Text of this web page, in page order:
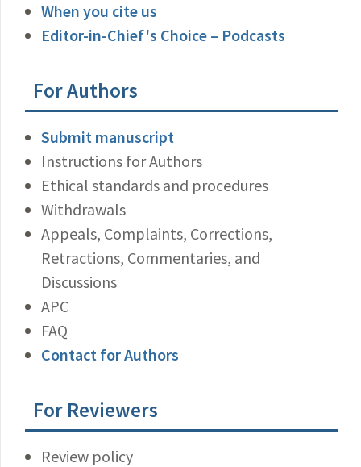
When you cite us
Editor-in-Chief's Choice – Podcasts
For Authors
Submit manuscript
Instructions for Authors
Ethical standards and procedures
Withdrawals
Appeals, Complaints, Corrections,
Retractions, Commentaries, and
Discussions
APC
FAQ
Contact for Authors
For Reviewers
Review policy